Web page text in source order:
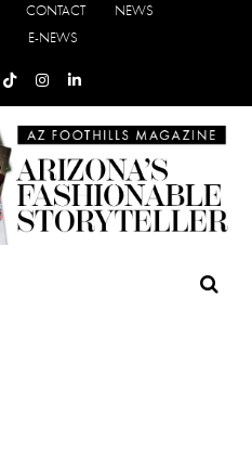
CONTACT
NEWS
E-NEWS